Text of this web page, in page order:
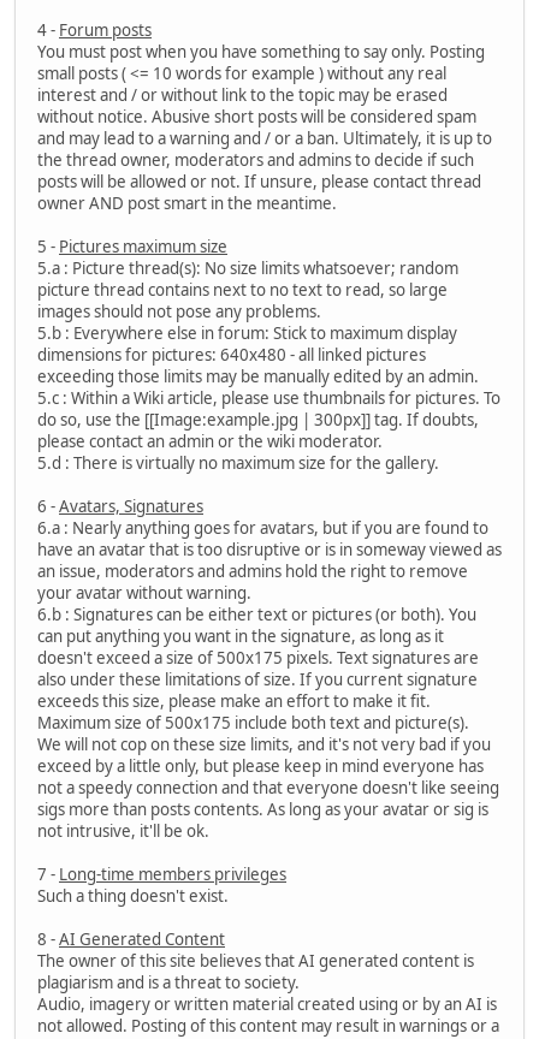
4 - Forum posts
You must post when you have something to say only. Posting
small posts ( <= 10 words for example ) without any real
interest and / or without link to the topic may be erased
without notice. Abusive short posts will be considered spam
and may lead to a warning and / or a ban. Ultimately, it is up to
the thread owner, moderators and admins to decide if such
posts will be allowed or not. If unsure, please contact thread
owner AND post smart in the meantime.
5 - Pictures maximum size
5.a : Picture thread(s): No size limits whatsoever; random
picture thread contains next to no text to read, so large
images should not pose any problems.
5.b : Everywhere else in forum: Stick to maximum display
dimensions for pictures: 640x480 - all linked pictures
exceeding those limits may be manually edited by an admin.
5.c : Within a Wiki article, please use thumbnails for pictures. To
do so, use the [[Image:example.jpg | 300px]] tag. If doubts,
please contact an admin or the wiki moderator.
5.d : There is virtually no maximum size for the gallery.
6 -Avatars, Signatures
6.a : Nearly anything goes for avatars, but if you are found to
have an avatar that is too disruptive or is in someway viewed as
an issue, moderators and admins hold the right to remove
your avatar without warning.
6.b : Signatures can be either text or pictures (or both). You
can put anything you want in the signature, as long as it
doesn't exceed a size of 500x175 pixels. Text signatures are
also under these limitations of size. If you current signature
exceeds this size, please make an effort to make it fit.
Maximum size of 500x175 include both text and picture(s).
We will not cop on these size limits, and it's not very bad if you
exceed by a little only, but please keep in mind everyone has
not a speedy connection and that everyone doesn't like seeing
sigs more than posts contents. As long as your avatar or sig is
not intrusive, it'll be ok.
7 - Long-time members privileges
Such a thing doesn't exist.
8 -AI Generated Content
The owner of this site believes that AI generated content is
plagiarism and is a threat to society.
Audio, imagery or written material created using or by an AI is
not allowed. Posting of this content may result in warnings or a